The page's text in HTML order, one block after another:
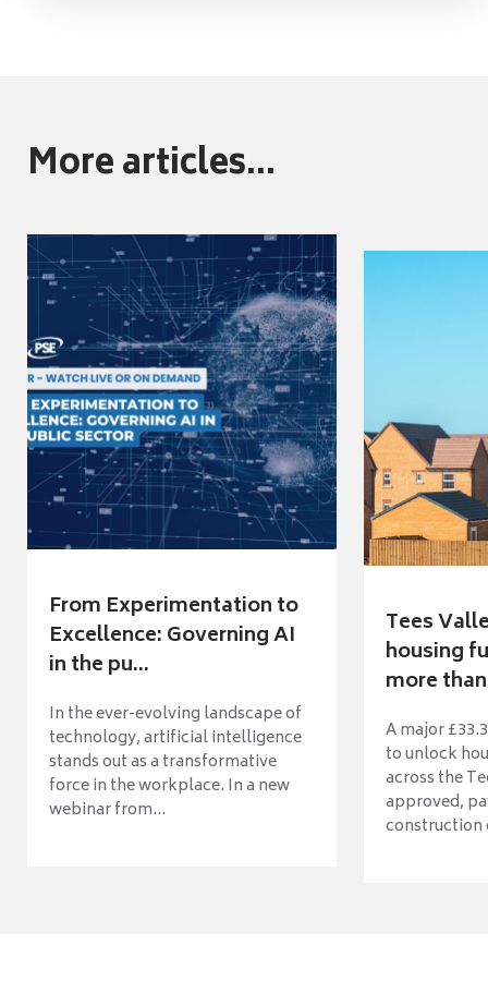
More articles...
From Experimentation to
Excellence: Governing AI
in the pu...
In the ever-evolving landscape of
technology, artificial intelligence
stands out as a transformative
force in the workplace. In a new
webinar from...
Tees
housing
more
A major
to unlock
across the
approved,
construction